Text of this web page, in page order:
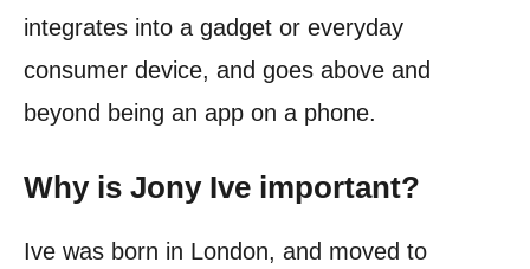
integrates into a gadget or everyday
consumer device, and goes above and
beyond being an app on a phone.
Why is Jony Ive important?
Ive was born in London, and moved to